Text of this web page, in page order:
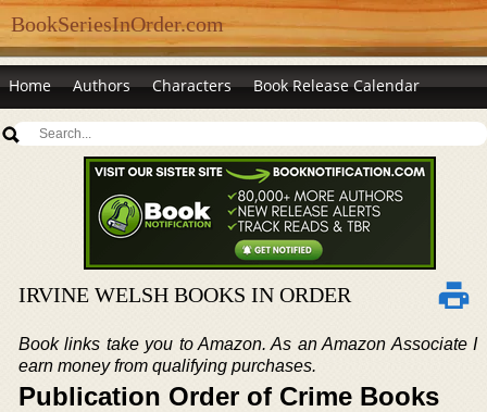
BookSeriesInOrder.com
Home Authors Characters Book Release Calendar
IRVINE WELSH BOOKS IN ORDER
Book links take you to Amazon. As an Amazon Associate I
earn money from qualifying purchases.
Publication Order of Crime Books